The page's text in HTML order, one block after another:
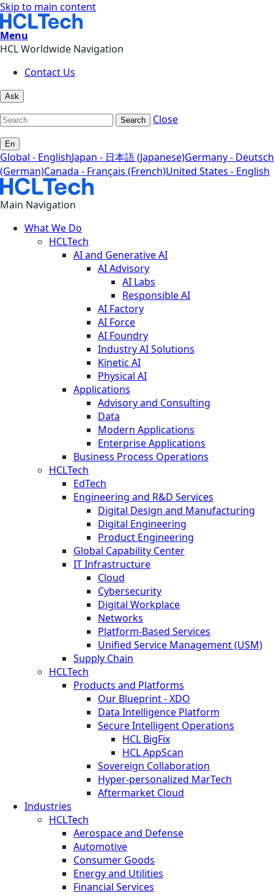
Skip to main content
Menu
HCL Worldwide Navigation
Contact Us
Ask
Search Close
En
Global - EnglishJapan - 日本語 (Japanese)Germany - Deutsch
(German)Canada - Français (French)United States - English
Main Navigation
What We Do
HCLTech
AI and Generative AI
AI Advisory
AI Labs
Responsible AI
AI Factory
AI Force
AI Foundry
Industry AI Solutions
Kinetic AI
Physical AI
Applications
Advisory and Consulting
Data
Modern Applications
Enterprise Applications
Business Process Operations
HCLTech
EdTech
Engineering and R&D Services
Digital Design and Manufacturing
Digital Engineering
Product Engineering
Global Capability Center
IT Infrastructure
Cloud
Cybersecurity
Digital Workplace
Networks
Platform-Based Services
Unified Service Management (USM)
Supply Chain
HCLTech
Products and Platforms
Our Blueprint - XDO
Data Intelligence Platform
Secure Intelligent Operations
HCL BigFix
HCL AppScan
Sovereign Collaboration
Hyper-personalized MarTech
Aftermarket Cloud
Industries
HCLTech
Aerospace and Defense
Automotive
Consumer Goods
Energy and Utilities
Financial Services